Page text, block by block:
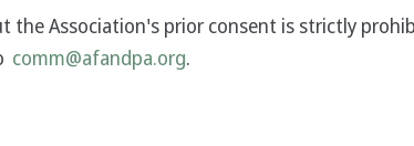
the Association's prior consent is strictly
comm@afandpa.org.